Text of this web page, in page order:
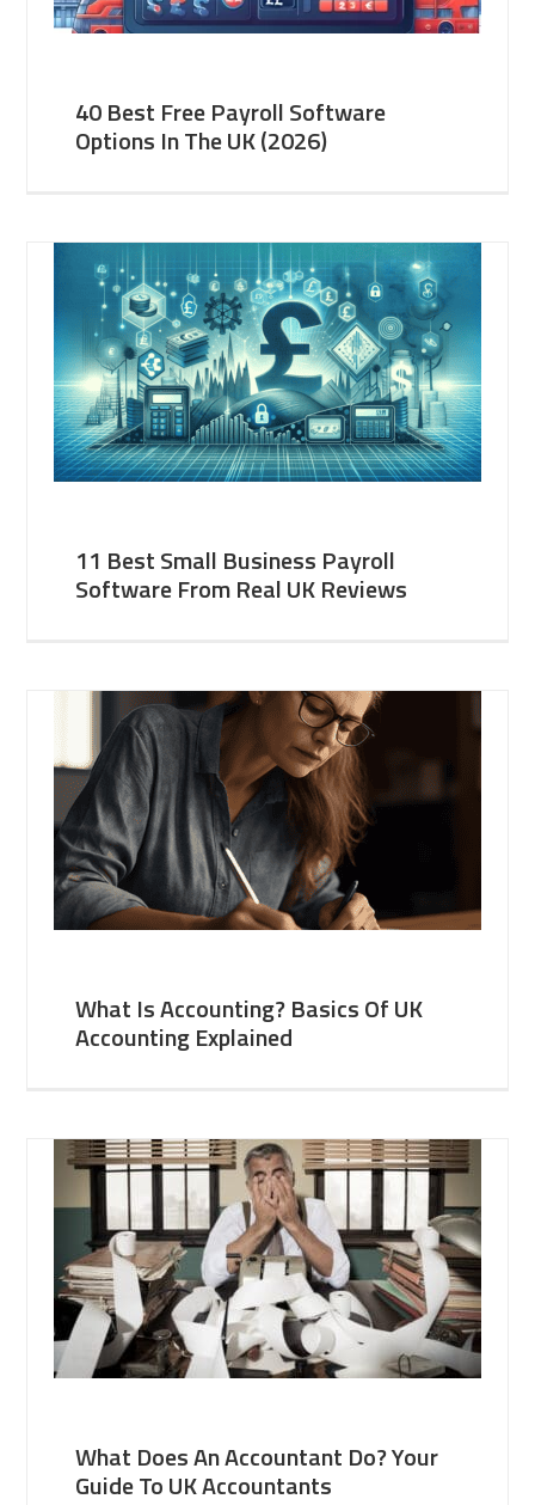
40 Best Free Payroll Software
Options In The UK (2026)
11 Best Small Business Payroll
Software From Real UK Reviews
What Is Accounting? Basics Of UK
Accounting Explained
What Does An Accountant Do? Your
Guide To UK Accountants